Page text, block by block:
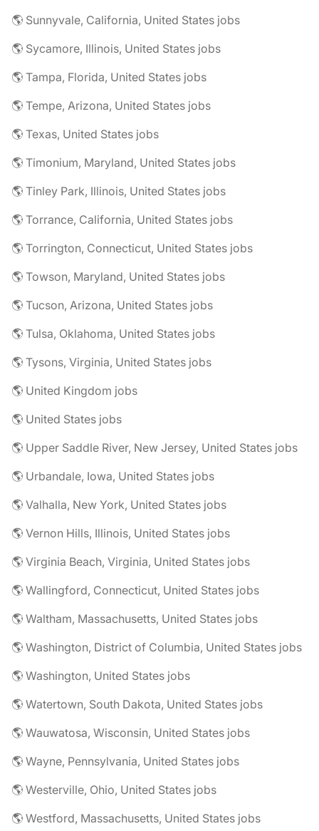
🌎 Sunnyvale, California, United States jobs
🌎 Sycamore, Illinois, United States jobs
🌎 Tampa, Florida, United States jobs
🌎 Tempe, Arizona, United States jobs
🌎 Texas, United States jobs
🌎 Timonium, Maryland, United States jobs
🌎 Tinley Park, Illinois, United States jobs
🌎 Torrance, California, United States jobs
🌎 Torrington, Connecticut, United States jobs
🌎 Towson, Maryland, United States jobs
🌎 Tucson, Arizona, United States jobs
🌎 Tulsa, Oklahoma, United States jobs
🌎 Tysons, Virginia, United States jobs
🌎 United Kingdom jobs
🌎 United States jobs
🌎 Upper Saddle River, New Jersey, United States jobs
🌎 Urbandale, Iowa, United States jobs
🌎 Valhalla, New York, United States jobs
🌎 Vernon Hills, Illinois, United States jobs
🌎 Virginia Beach, Virginia, United States jobs
🌎 Wallingford, Connecticut, United States jobs
🌎 Waltham, Massachusetts, United States jobs
🌎 Washington, District of Columbia, United States jobs
🌎 Washington, United States jobs
🌎 Watertown, South Dakota, United States jobs
🌎 Wauwatosa, Wisconsin, United States jobs
🌎 Wayne, Pennsylvania, United States jobs
🌎 Westerville, Ohio, United States jobs
🌎 Westford, Massachusetts, United States jobs